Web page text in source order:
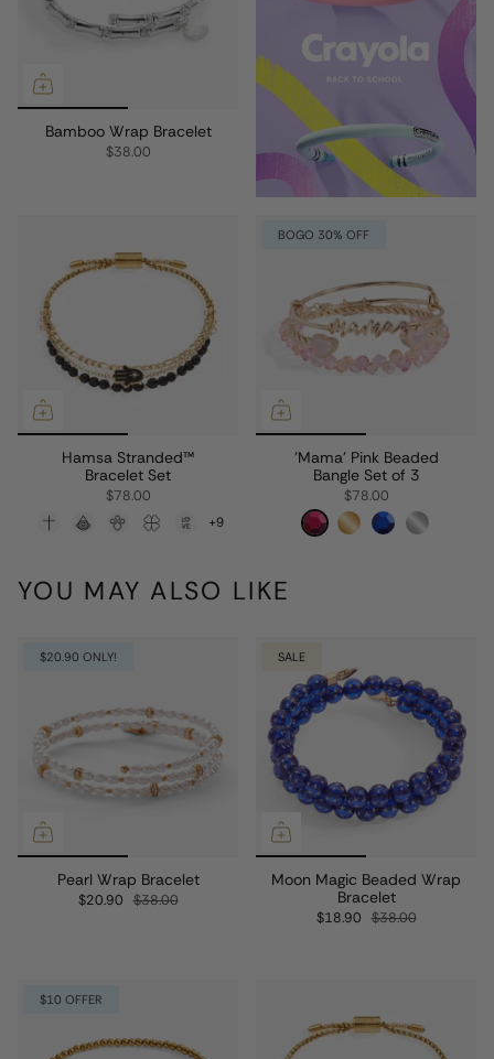
Bamboo Wrap Bracelet
$38.00
Hamsa Stranded™
Bracelet Set
$78.00
+9
BOGO 30% OFF
'Mama' Pink Beaded
Bangle Set of 3
$78.00
YOU MAY ALSO LIKE
$20.90 ONLY!
Pearl Wrap Bracelet
$20.90 $38.00
SALE
Moon Magic Beaded Wrap
Bracelet
$18.90 $38.00
$10 OFFER